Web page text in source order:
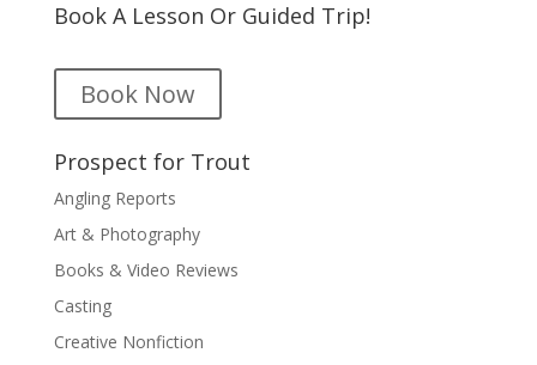
Book A Lesson Or Guided Trip!
Book Now
Prospect for Trout
Angling Reports
Art & Photography
Books & Video Reviews
Casting
Creative Nonfiction